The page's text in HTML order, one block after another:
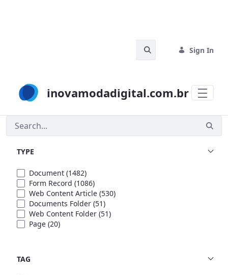
Sign In
inovamodadigital.com.br
Search
TYPE
Document (1482)
Form Record (1086)
Web Content Article (530)
Documents Folder (51)
Web Content Folder (51)
Page (20)
TAG